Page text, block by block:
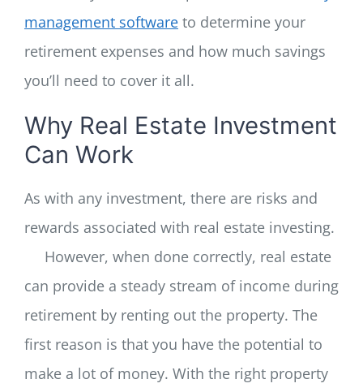
management softwareto determine your
retirement expenses and how much savings
you’ll need to cover it all.
Why Real Estate Investment
Can Work
As with any investment, there are risks and
rewards associated with real estate investing.
However, when done correctly, real estate
can provide a steady stream of income during
retirement by renting out the property. The
first reason is that you have the potential to
make a lot of money. With the right property